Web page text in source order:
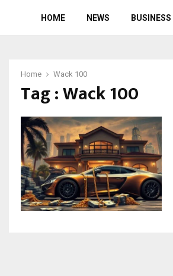
HOME NEWS BUSINESS
Home Wack 100
Tag : Wack 100